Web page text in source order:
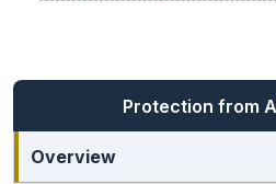
Protection from
Overview